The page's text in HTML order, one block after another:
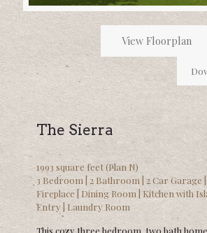
View Floorplan
The Sierra
1993 square feet (Plan N)
3 Bedroom | 2 Bathroom | 2 Car Garage
Fireplace | Dining Room | Kitchen with
Entry | Laundry Room